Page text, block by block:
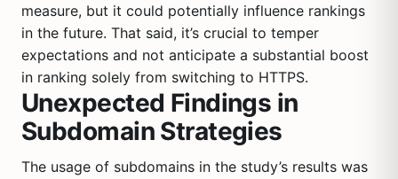
measure, but it could potentially influence rankings
in the future. That said, it’s crucial to temper
expectations and not anticipate a substantial boost
in ranking solely from switching to HTTPS.
Unexpected Findings in
Subdomain Strategies
The usage of subdomains in the study’s results was